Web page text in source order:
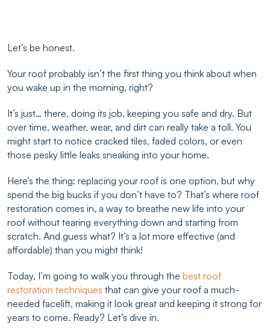
Let’s be honest.
Your roof probably isn’t the first thing you think about when
you wake up in the morning, right?
It’s just… there, doing its job, keeping you safe and dry. But
over time, weather, wear, and dirt can really take a toll. You
might start to notice cracked tiles, faded colors, or even
those pesky little leaks sneaking into your home.
Here’s the thing: replacing your roof is one option, but why
spend the big bucks if you don’t have to? That’s where roof
restoration comes in, a way to breathe new life into your
roof without tearing everything down and starting from
scratch. And guess what? It’s a lot more effective (and
affordable) than you might think!
Today, I’m going to walk you through the best roof
restoration techniques that can give your roof a much-
needed facelift, making it look great and keeping it strong for
years to come. Ready? Let’s dive in.